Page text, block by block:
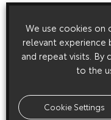
Images
Images are copyright
We use cookies on
relevant experience
and repeat visits. By
to the
Cookie Settings